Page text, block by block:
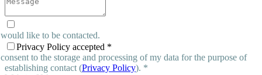
like to be contacted.
Privacy Policy accepted *
to the storage and processing of my data for the purpose of
establishing contact (Privacy Policy). *